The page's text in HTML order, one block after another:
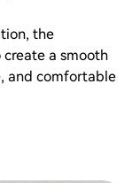
the
a smooth
and comfortable